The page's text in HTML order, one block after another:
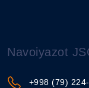
Navoiyazot
+998 (79)